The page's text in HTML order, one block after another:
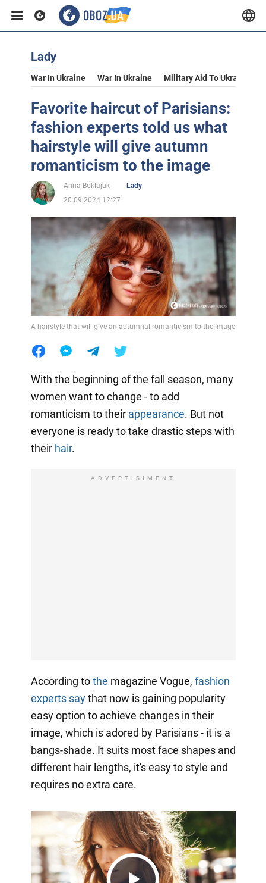
Lady
War In Ukraine War In Ukraine Military Aid To Ukraine
Favorite haircut of Parisians:
fashion experts told us what
hairstyle will give autumn
romanticism to the image
Anna Boklajuk
Lady
20.09.2024 12:27
A hairstyle that will give an autumnal romanticism to the image
With the beginning of the fall season, many
women want to change - to add
romanticism to their appearance. But not
everyone is ready to take drastic steps with
their hair.
ADVERTISIMENT
According tothe magazine Vogue, fashion
experts saythat now is gaining popularity
easy option to achieve changes in their
image, which is adored by Parisians - it is a
bangs-shade. It suits most face shapes and
different hair lengths, it's easy to style and
requires no extra care.